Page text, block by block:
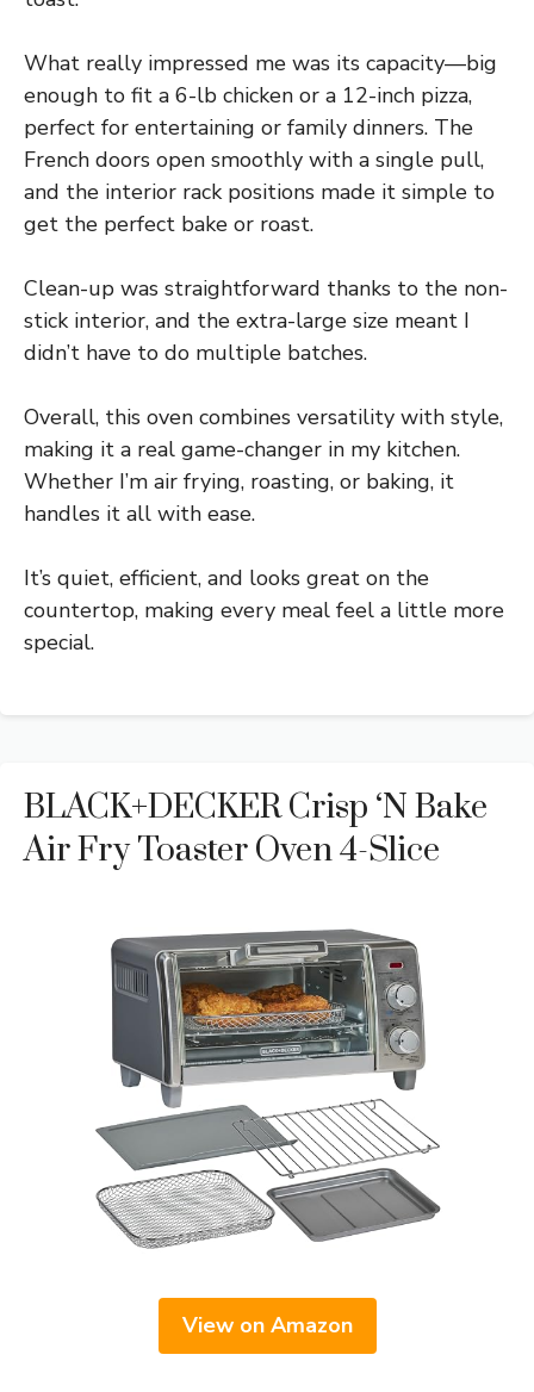
What really impressed me was its capacity—big
enough to fit a 6-lb chicken or a 12-inch pizza,
perfect for entertaining or family dinners. The
French doors open smoothly with a single pull,
and the interior rack positions made it simple to
get the perfect bake or roast.
Clean-up was straightforward thanks to the non-
stick interior, and the extra-large size meant I
didn’t have to do multiple batches.
Overall, this oven combines versatility with style,
making it a real game-changer in my kitchen.
Whether I’m air frying, roasting, or baking, it
handles it all with ease.
It’s quiet, efficient, and looks great on the
countertop, making every meal feel a little more
special.
BLACK+DECKER Crisp ‘N Bake
Air Fry Toaster Oven 4-Slice
View on Amazon